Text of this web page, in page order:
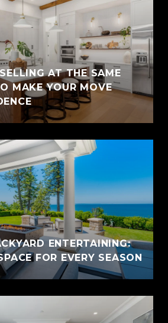
AT THE SAME
MAKE YOUR MOVE
ENTERTAINING:
FOR EVERY SEASON